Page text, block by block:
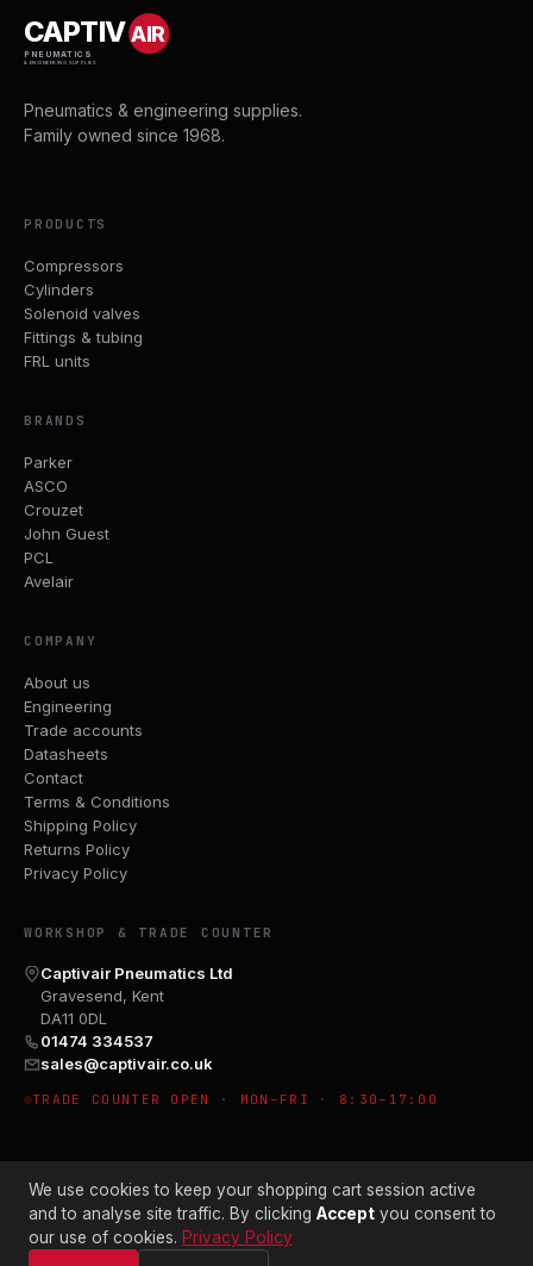
CAPTIVAIR
PNEUMATICS
& ENGINEERING SUPPLIES
Pneumatics & engineering supplies.
Family owned since 1968.
PRODUCTS
Compressors
Cylinders
Solenoid valves
Fittings & tubing
FRL units
BRANDS
Parker
ASCO
Crouzet
John Guest
PCL
Avelair
COMPANY
About us
Engineering
Trade accounts
Datasheets
Contact
Terms & Conditions
Shipping Policy
Returns Policy
Privacy Policy
WORKSHOP & TRADE COUNTER
Captivair Pneumatics Ltd
Gravesend, Kent
DA11 0DL
01474 334537
sales@captivair.co.uk
TRADE COUNTER OPEN · MON–FRI · 8:30–17:00
© 2026 CAPTIVAIR PNEUMATICS LTD · CO. NO. 00897412
We use cookies to keep your shopping cart session active
and to analyse site traffic. By clicking Accept you consent to
our use of cookies. Privacy Policy